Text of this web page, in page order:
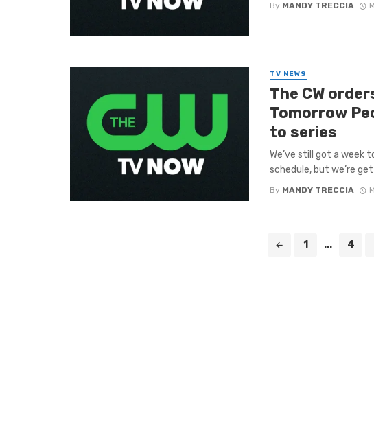
By MANDY TRECCIA
TV NEWS
The CW
Tomorrow
to series
We’ve still got a week
schedule, but we’re
By MANDY TRECCIA
1 ... 4